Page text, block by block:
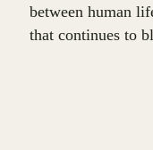
between human
that continues to